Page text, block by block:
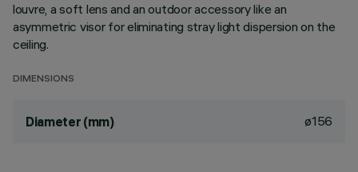
louvre, a soft lens and an outdoor accessory like an
asymmetric visor for eliminating stray light dispersion on the
ceiling.
DIMENSIONS
Diameter (mm) ø156